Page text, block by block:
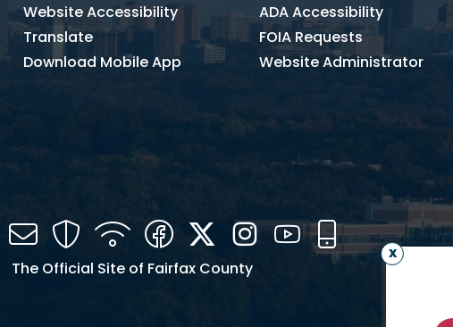
Website Accessibility
Translate
Download Mobile App
ADA Accessibility
FOIA Requests
Website Administrator
Channel
Mail SecurityWIFI FacebookTwitterInstagramYouTube
Mobile
The Official Site of Fairfax County